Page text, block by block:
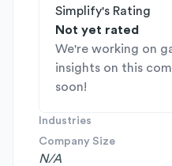
Simplify's Rating
Not yet rated
We're working on
insights on this
soon!
Industries
Company Size
N/A